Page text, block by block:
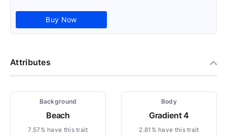
Buy Now
Attributes
Background
Beach
7.57% have this trait
Body
Gradient 4
2.81% have this trait